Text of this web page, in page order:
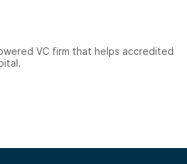
VC firm that helps accredited